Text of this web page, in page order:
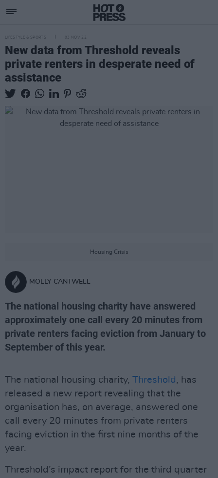
LIFESTYLE & SPORTS 03 NOV 22
New data from Threshold reveals
private renters in desperate need of
assistance
Housing Crisis
MOLLY CANTWELL
The national housing charity have answered
approximately one call every 20 minutes from
private renters facing eviction from January to
September of this year.
The national housing charity, Threshold , has
released a new report revealing that the
organisation has, on average, answered one
call every 20 minutes from private renters
facing eviction in the first nine months of the
year.
Threshold’s impact report for the third quarter